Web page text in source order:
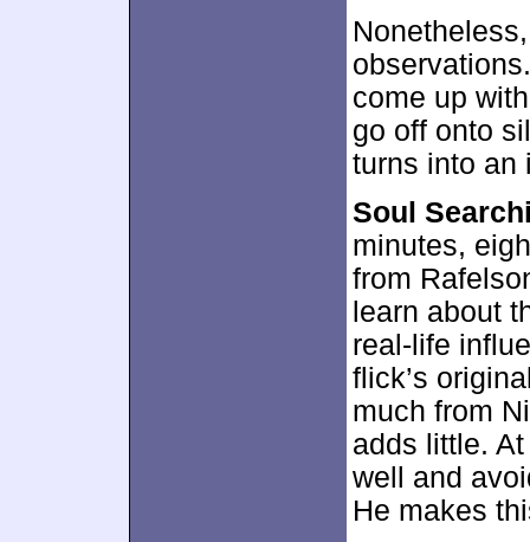
come up
go off onto
turns into an
Soul
minutes,
from
learn about
real-life
flick’s
much from
adds little.
well and
He makes